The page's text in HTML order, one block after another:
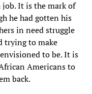
job. It is the mark of
he had gotten his
in need struggle
trying to make
to be. It is
Americans to
back.